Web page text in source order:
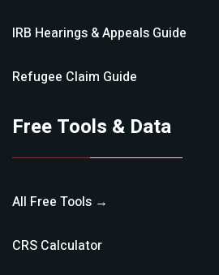
IRB Hearings & Appeals Guide
Refugee Claim Guide
Free Tools & Data
All Free Tools →
CRS Calculator